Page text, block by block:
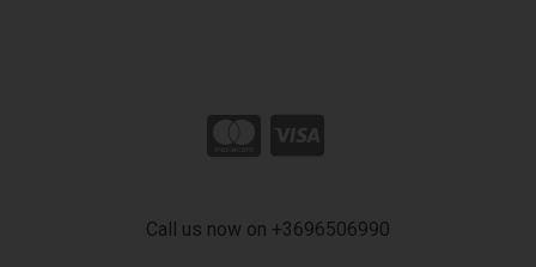
Call us now on +3696506990